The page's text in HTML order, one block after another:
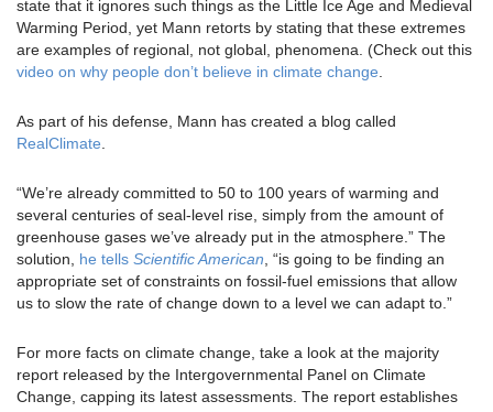
state that it ignores such things as the Little Ice Age and Medieval
Warming Period, yet Mann retorts by stating that these extremes
are examples of regional, not global, phenomena. (Check out this
video on why people don’t believe in climate change
As part of his defense, Mann has created a blog called
RealClimate
“We’re already committed to 50 to 100 years of warming and
several centuries of seal-level rise, simply from the amount of
greenhouse gases we’ve already put in the atmosphere.” The
solution, he tells Scientific American , “is going to be finding an
appropriate set of constraints on fossil-fuel emissions that allow
us to slow the rate of change down to a level we can adapt to.”
For more facts on climate change, take a look at the majority
report released by the Intergovernmental Panel on Climate
Change, capping its latest assessments. The report establishes